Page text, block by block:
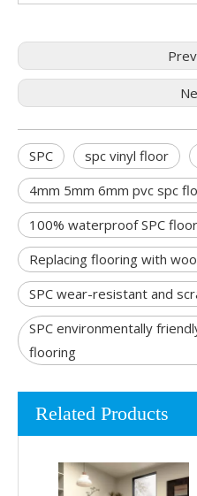
SPC spc vinyl floor
4mm 5mm 6mm pvc spc
100% waterproof SPC
Replacing flooring with
SPC wear-resistant and
SPC environmentally
flooring
Related Products